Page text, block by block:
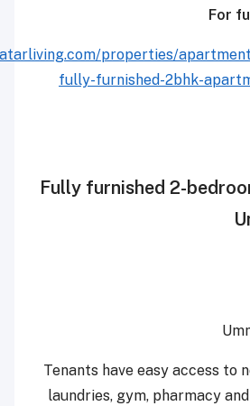
http://www.qatarliving.com/
fully-
Fully
Tenants have
laundries, gym, p